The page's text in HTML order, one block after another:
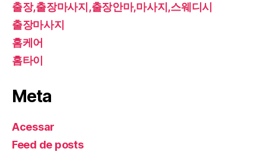
출장,출장마사지,출장안마,마사지,스웨디시
출장마사지
홈케어
홈타이
Meta
Acessar
Feed de posts